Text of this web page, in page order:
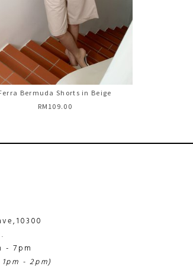
Bermuda Shorts in Beige
RM109.00
- 7pm
- 2pm)